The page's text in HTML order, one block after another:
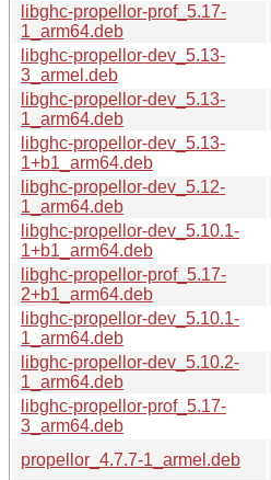
libghc-propellor-prof_5.17-
1_arm64.deb
libghc-propellor-dev_5.13-
3_armel.deb
libghc-propellor-dev_5.13-
1_arm64.deb
libghc-propellor-dev_5.13-
1+b1_arm64.deb
libghc-propellor-dev_5.12-
1_arm64.deb
libghc-propellor-dev_5.10.1-
1+b1_arm64.deb
libghc-propellor-prof_5.17-
2+b1_arm64.deb
libghc-propellor-dev_5.10.1-
1_arm64.deb
libghc-propellor-dev_5.10.2-
1_arm64.deb
libghc-propellor-prof_5.17-
3_arm64.deb
propellor_4.7.7-1_armel.deb